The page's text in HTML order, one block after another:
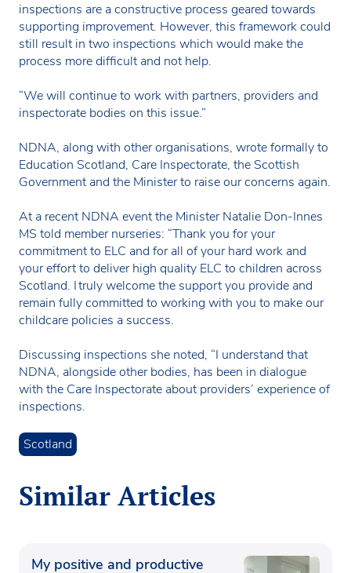
inspections are a constructive process geared towards
supporting improvement. However, this framework could
still result in two inspections which would make the
process more difficult and not help.
“We will continue to work with partners, providers and
inspectorate bodies on this issue.”
NDNA, along with other organisations, wrote formally to
Education Scotland, Care Inspectorate, the Scottish
Government and the Minister to raise our concerns again.
At a recent NDNA event the Minister Natalie Don-Innes
MS told member nurseries: “Thank you for your
commitment to ELC and for all of your hard work and
your effort to deliver high quality ELC to children across
Scotland. I truly welcome the support you provide and
remain fully committed to working with you to make our
childcare policies a success.
Discussing inspections she noted, “I understand that
NDNA, alongside other bodies, has been in dialogue
with the Care Inspectorate about providers’ experience of
inspections.
Scotland
Similar Articles
My positive and productive